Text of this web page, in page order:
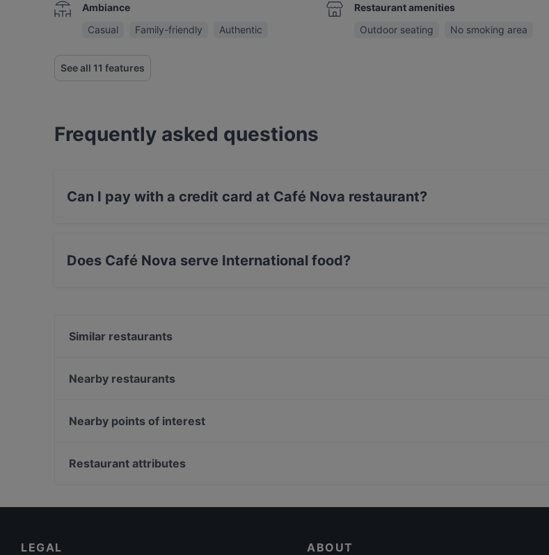
Ambiance
Casual
Family-friendly Authentic
Restaurant amenities
Outdoor seating
No smoking area
See all 11 features
Frequently asked questions
Can I pay with a credit card at Café Nova restaurant?
Does Café Nova serve International food?
Similar restaurants
Cala-Dor Mini-Pizzeria
Bellini Bar & Ristorante
Nearby restaurants
Pizza Mann
Nearby points of interest
Sevens, Dusseldorf
Restaurant attributes
LEGAL ABOUT